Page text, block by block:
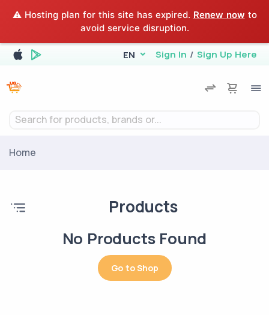
⚠️ Hosting plan for this site has expired. Renew now to
avoid service disruption.
EN Sign In / Sign Up Here
Search for products, brands or...
Home
Products
No Products Found
Go to Shop